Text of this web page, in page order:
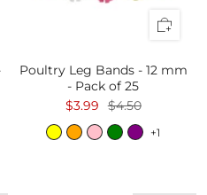
Poultry Leg Bands - 12 mm
- Pack of 25
$3.99 $4.50
+1